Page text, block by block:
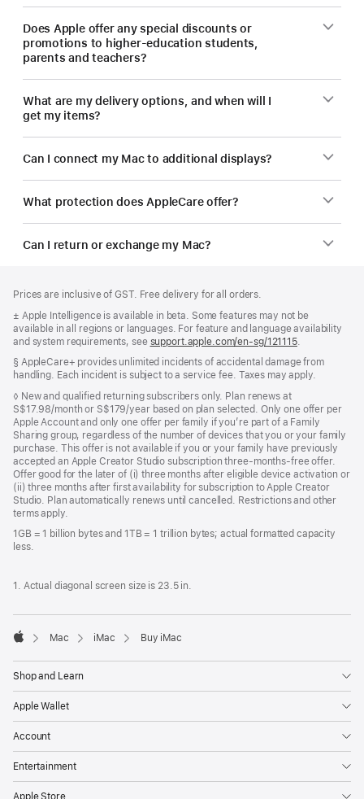
Does Apple offer any special discounts or
promotions to higher-education students,
parents and teachers?
What are my delivery options, and when will I
get my items?
Can I connect my Mac to additional displays?
What protection does AppleCare offer?
Can I return or exchange my Mac?
Prices are inclusive of GST. Free delivery for all orders.
Footnote
± Apple Intelligence is available in beta. Some features may not be
available in all regions or languages. For feature and language availability
and system requirements, see support.apple.com/en-sg/121115(Opens
a
new
.
Footnote
§ AppleCare+ provides unlimited incidents of accidental damage from
handling. Each incident is subject to a service fee. Taxes may apply.
Footnote
◊ New and qualified returning subscribers only. Plan renews at
S$17.98/month or S$179/year based on plan selected. Only one offer per
Apple Account and only one offer per family if you’re part of a Family
Sharing group, regardless of the number of devices that you or your family
purchase. This offer is not available if you or your family have previously
accepted an Apple Creator Studio subscription three-months-free offer.
Offer good for the later of (i) three months after eligible device activation or
(ii) three months after first availability for subscription to Apple Creator
Studio. Plan automatically renews until cancelled. Restrictions and other
terms apply.
1GB = 1 billion bytes and 1TB = 1 trillion bytes; actual formatted capacity
less.
1. Actual diagonal screen size is 23.5 in.
Mac iMac Buy iMac
Shop and Learn
Apple Wallet
Account
Entertainment